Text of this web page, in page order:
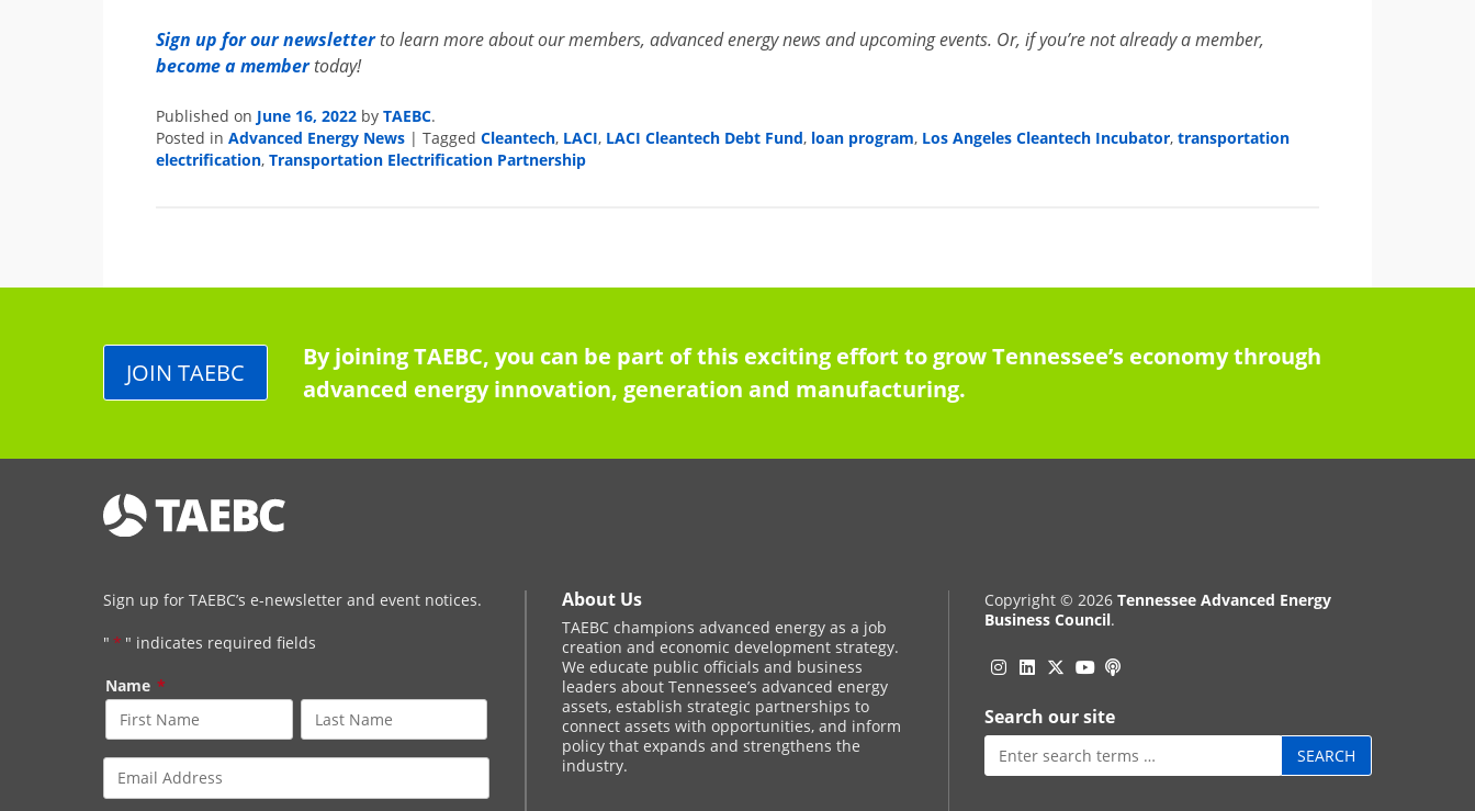
Sign up for our newsletterto learn more about our members, advanced energy news and upcoming events. Or, if you’re not already a member,
become a membertoday!
Published on June 16, 2022 byTAEBC.
Posted inAdvanced Energy News |TaggedCleantech, LACI, LACI Cleantech Debt Fund, loan program, Los Angeles Cleantech Incubator,transportation
electrification,Transportation Electrification Partnership
By joining TAEBC, you can be part of this exciting effort to grow Tennessee’s economy through
advanced energy innovation, generation and manufacturing.
JOIN TAEBC
Sign up for TAEBC’s e-newsletter and event notices.
" * " indicates required fields
Name *
About Us
TAEBC champions advanced energy as a job
creation and economic development strategy.
We educate public officials and business
leaders about Tennessee’s advanced energy
assets, establish strategic partnerships to
connect assets with opportunities, and inform
policy that expands and strengthens the
industry.
Copyright © 2026 Tennessee Advanced Energy
Business Council.
Instagram
Linkedin
Twitter
YouTube
Podcast
Search our site
Search
for: